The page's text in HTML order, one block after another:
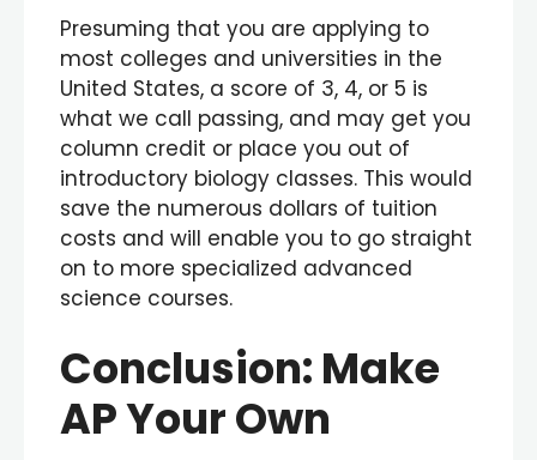
Presuming that you are applying to
most colleges and universities in the
United States, a score of 3, 4, or 5 is
what we call passing, and may get you
column credit or place you out of
introductory biology classes. This would
save the numerous dollars of tuition
costs and will enable you to go straight
on to more specialized advanced
science courses.
Conclusion: Make
AP Your Own